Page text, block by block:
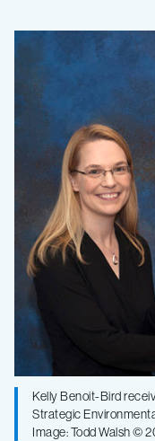
MBARI
wins
project-
of-
the-
year
award
Kelly Benoit-Bird
Strategic
Image: Todd Walsh ©